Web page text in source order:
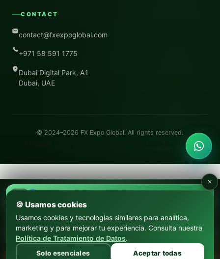
CONTACT
contact@fxexpoglobal.com
+971 58 591 1775
Dubai Digital Park, A1
Dubai, UAE
© 2024–2026 FX Expo Global. All rights reserved.
Cookie Policy
FX Expo Argentina
22–24 OCT 2026
FX Expo Medellín
CONVIÉRTETE EN PARTNER
🍪 Usamos cookies
Usamos cookies y tecnologías similares para analítica,
marketing y para mejorar tu experiencia. Consulta nuestra
Política de Tratamiento de Datos.
Solo esenciales Aceptar todas